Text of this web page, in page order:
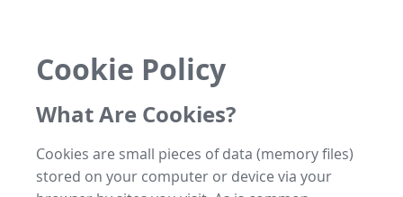
Cookie Policy
What Are Cookies?
Cookies are small pieces of data (memory files)
stored on your computer or device via your